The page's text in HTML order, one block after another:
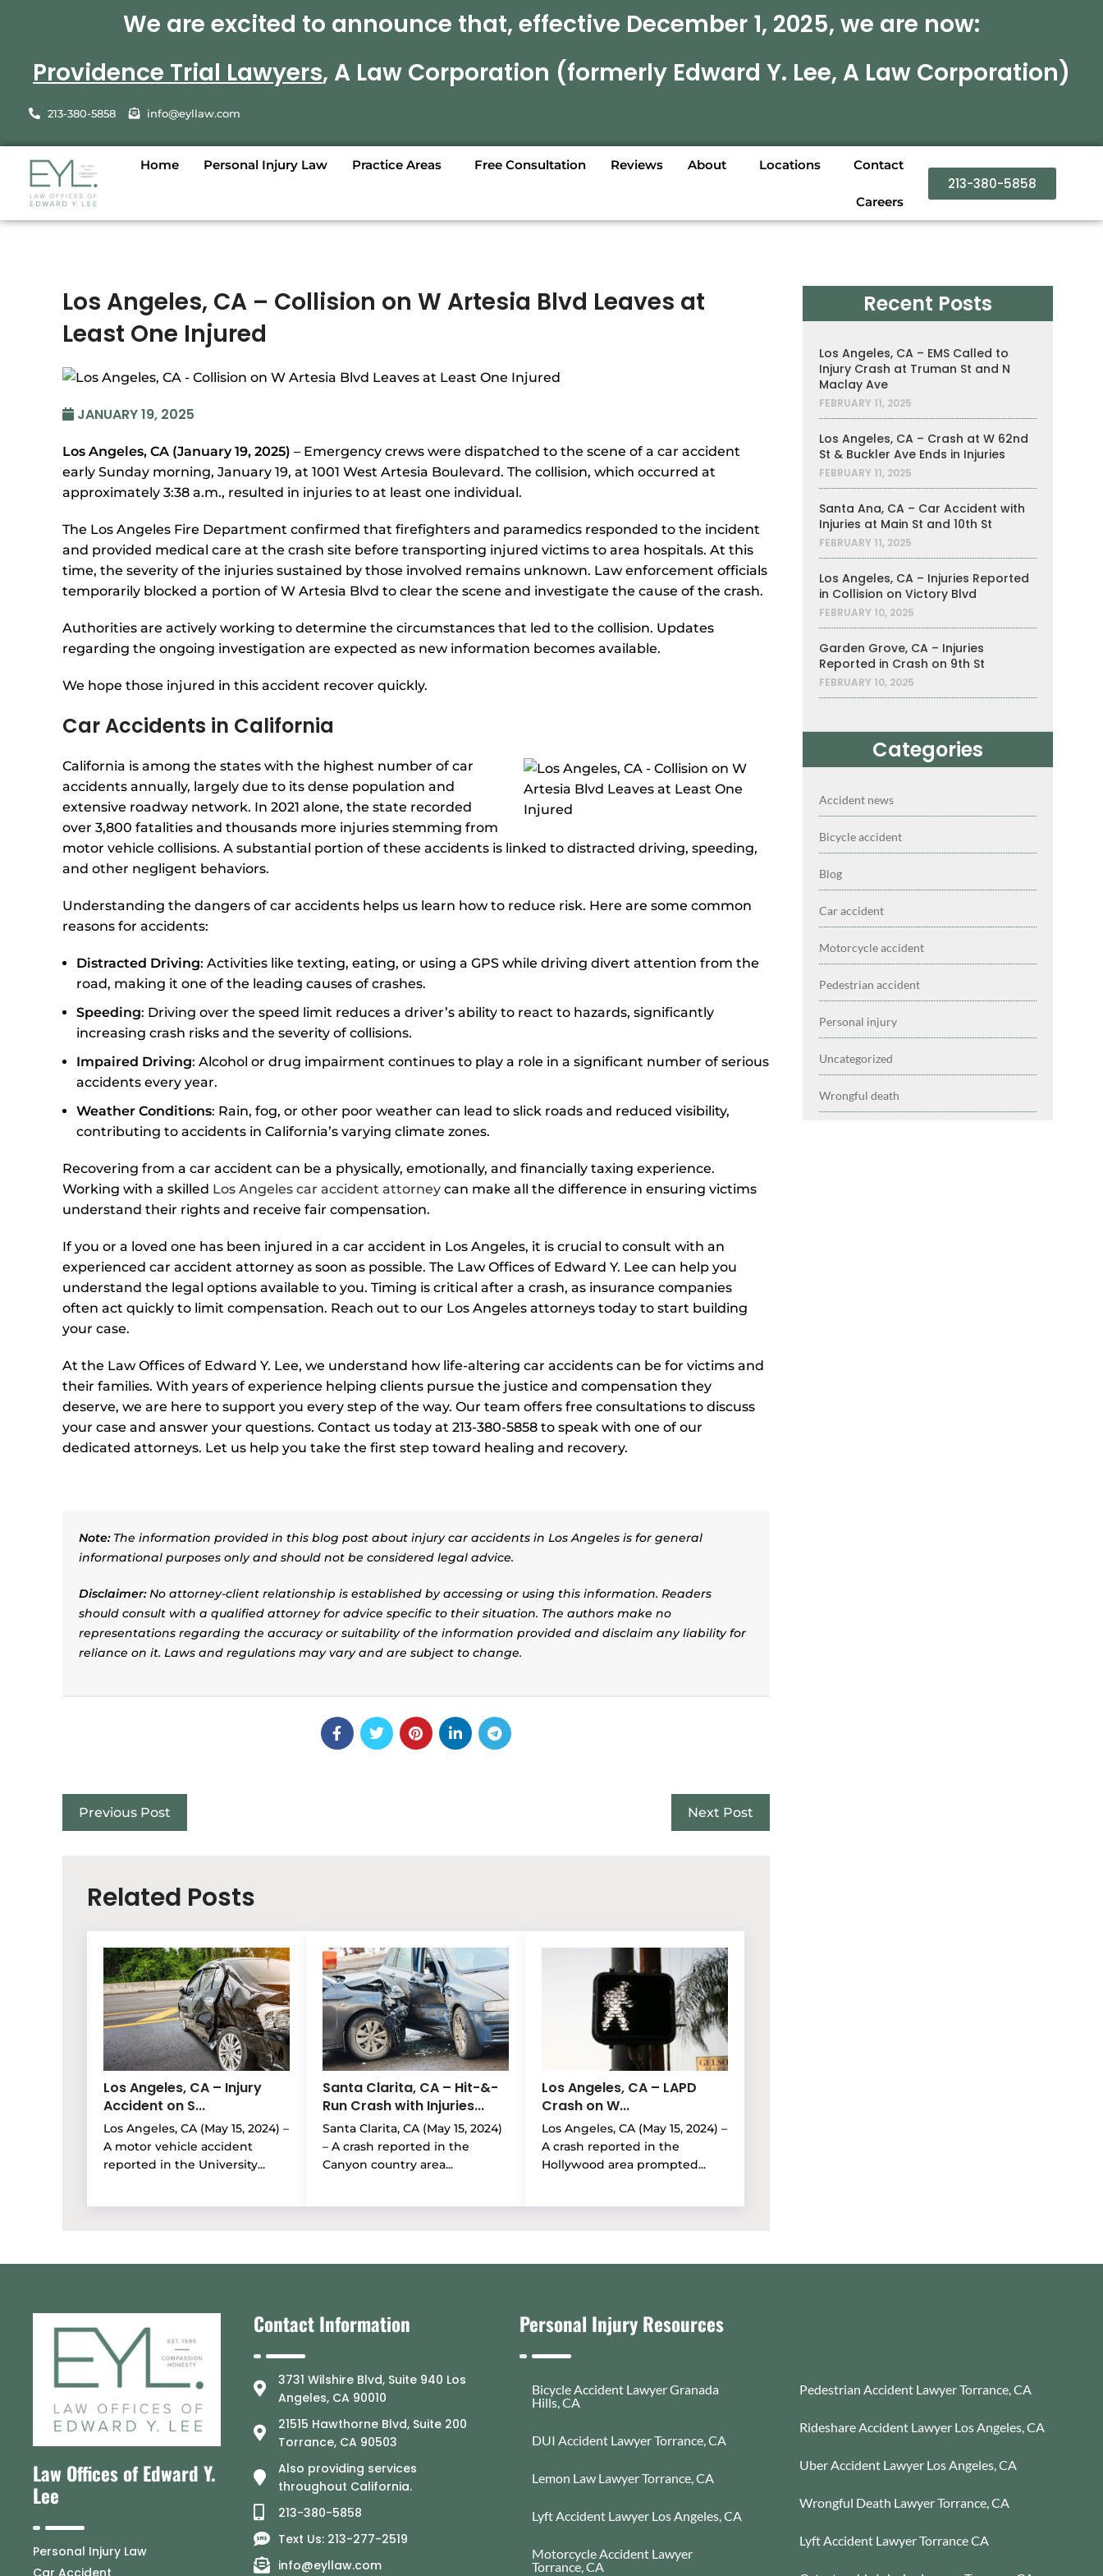
We are excited to announce that, effective December 1, 2025, we are now:
Providence Trial Lawyers, A Law Corporation (formerly Edward Y. Lee, A Law Corporation)
213-380-5858 info@eyllaw.com
Home Personal Injury Law Practice Areas Free Consultation Reviews About Locations Contact
Careers
213-380-5858
Los Angeles, CA – Collision on W Artesia Blvd Leaves at
Least One Injured
JANUARY 19, 2025
Los Angeles, CA (January 19, 2025) – Emergency crews were dispatched to the scene of a car accident
early Sunday morning, January 19, at 1001 West Artesia Boulevard. The collision, which occurred at
approximately 3:38 a.m., resulted in injuries to at least one individual.
The Los Angeles Fire Department confirmed that firefighters and paramedics responded to the incident
and provided medical care at the crash site before transporting injured victims to area hospitals. At this
time, the severity of the injuries sustained by those involved remains unknown. Law enforcement officials
temporarily blocked a portion of W Artesia Blvd to clear the scene and investigate the cause of the crash.
Authorities are actively working to determine the circumstances that led to the collision. Updates
regarding the ongoing investigation are expected as new information becomes available.
We hope those injured in this accident recover quickly.
Car Accidents in California
California is among the states with the highest number of car
accidents annually, largely due to its dense population and
extensive roadway network. In 2021 alone, the state recorded
over 3,800 fatalities and thousands more injuries stemming from
motor vehicle collisions. A substantial portion of these accidents is linked to distracted driving, speeding,
and other negligent behaviors.
Understanding the dangers of car accidents helps us learn how to reduce risk. Here are some common
reasons for accidents:
Distracted Driving: Activities like texting, eating, or using a GPS while driving divert attention from the
road, making it one of the leading causes of crashes.
Speeding: Driving over the speed limit reduces a driver’s ability to react to hazards, significantly
increasing crash risks and the severity of collisions.
Impaired Driving: Alcohol or drug impairment continues to play a role in a significant number of serious
accidents every year.
Weather Conditions: Rain, fog, or other poor weather can lead to slick roads and reduced visibility,
contributing to accidents in California’s varying climate zones.
Recovering from a car accident can be a physically, emotionally, and financially taxing experience.
Working with a skilled Los Angeles car accident attorney can make all the difference in ensuring victims
understand their rights and receive fair compensation.
If you or a loved one has been injured in a car accident in Los Angeles, it is crucial to consult with an
experienced car accident attorney as soon as possible. The Law Offices of Edward Y. Lee can help you
understand the legal options available to you. Timing is critical after a crash, as insurance companies
often act quickly to limit compensation. Reach out to our Los Angeles attorneys today to start building
your case.
At the Law Offices of Edward Y. Lee, we understand how life-altering car accidents can be for victims and
their families. With years of experience helping clients pursue the justice and compensation they
deserve, we are here to support you every step of the way. Our team offers free consultations to discuss
your case and answer your questions. Contact us today at 213-380-5858 to speak with one of our
dedicated attorneys. Let us help you take the first step toward healing and recovery.
Note:The information provided in this blog post about injury car accidents in Los Angeles is for general
informational purposes only and should not be considered legal advice.
Disclaimer:No attorney-client relationship is established by accessing or using this information. Readers
should consult with a qualified attorney for advice specific to their situation. The authors make no
representations regarding the accuracy or suitability of the information provided and disclaim any liability for
reliance on it. Laws and regulations may vary and are subject to change.
Previous Post Next Post
Related Posts
Los Angeles, CA – Injury
Accident on S...
Los Angeles, CA (May 15, 2024) –
A motor vehicle accident
reported in the University...
Santa Clarita, CA – Hit-&-
Run Crash with Injuries...
Santa Clarita, CA (May 15, 2024)
– A crash reported in the
Canyon country area...
Los Angeles, CA – LAPD
Crash on W...
Los Angeles, CA (May 15, 2024) –
A crash reported in the
Hollywood area prompted...
Recent Posts
Los Angeles, CA – EMS Called to
Injury Crash at Truman St and N
Maclay Ave
FEBRUARY 11, 2025
Los Angeles, CA – Crash at W 62nd
St & Buckler Ave Ends in Injuries
FEBRUARY 11, 2025
Santa Ana, CA – Car Accident with
Injuries at Main St and 10th St
FEBRUARY 11, 2025
Los Angeles, CA – Injuries Reported
in Collision on Victory Blvd
FEBRUARY 10, 2025
Garden Grove, CA – Injuries
Reported in Crash on 9th St
FEBRUARY 10, 2025
Categories
Accident news
Bicycle accident
Blog
Car accident
Motorcycle accident
Pedestrian accident
Personal injury
Uncategorized
Wrongful death
Law Offices of Edward Y.
Lee
Personal Injury Law
Contact Information
3731 Wilshire Blvd, Suite 940 Los
Angeles, CA 90010
21515 Hawthorne Blvd, Suite 200
Torrance, CA 90503
Also providing services
throughout California.
213-380-5858
Text Us: 213-277-2519
info@eyllaw.com
Personal Injury Resources
Bicycle Accident Lawyer Granada
Hills, CA
DUI Accident Lawyer Torrance, CA
Lemon Law Lawyer Torrance, CA
Lyft Accident Lawyer Los Angeles, CA
Motorcycle Accident Lawyer
Torrance, CA
Pedestrian Accident Lawyer Torrance, CA
Rideshare Accident Lawyer Los Angeles, CA
Uber Accident Lawyer Los Angeles, CA
Wrongful Death Lawyer Torrance, CA
Lyft Accident Lawyer Torrance CA